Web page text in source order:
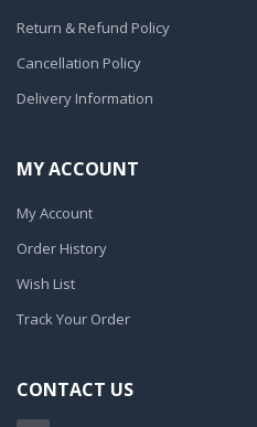
Return & Refund Policy
Cancellation Policy
Delivery Information
MY ACCOUNT
My Account
Order History
Wish List
Track Your Order
CONTACT US